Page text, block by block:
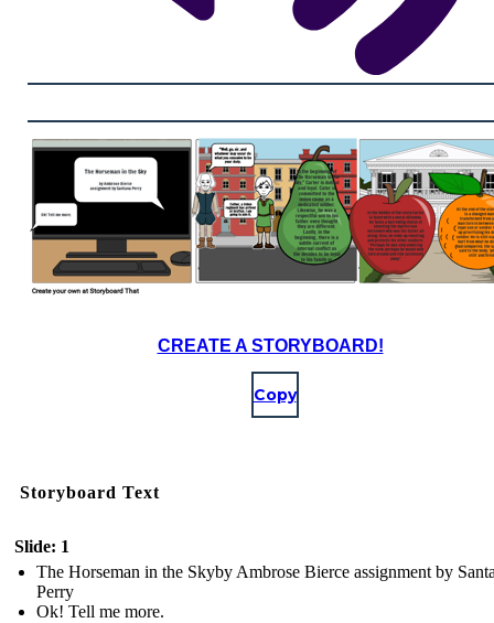
CREATE A STORYBOARD!
Copy
Storyboard Text
Slide: 1
The Horseman in the Skyby Ambrose Bierce assignment by
Perry
Ok! Tell me more.